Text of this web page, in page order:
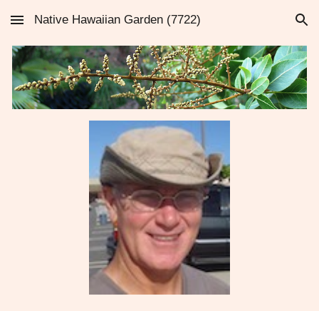
Skip to main content Skip to navigation
Native Hawaiian Garden (7722)